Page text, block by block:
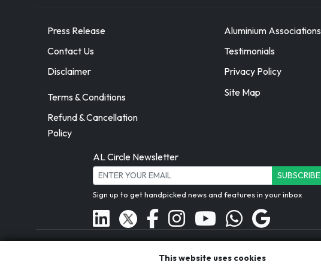
Press Release
Contact Us
Disclaimer
Terms & Conditions
Refund & Cancellation
Policy
Aluminium Associations
Testimonials
Privacy Policy
Site Map
AL Circle Newsletter
SUBSCRIBE
Sign up to get handpicked news and features in your inbox
This website uses cookies